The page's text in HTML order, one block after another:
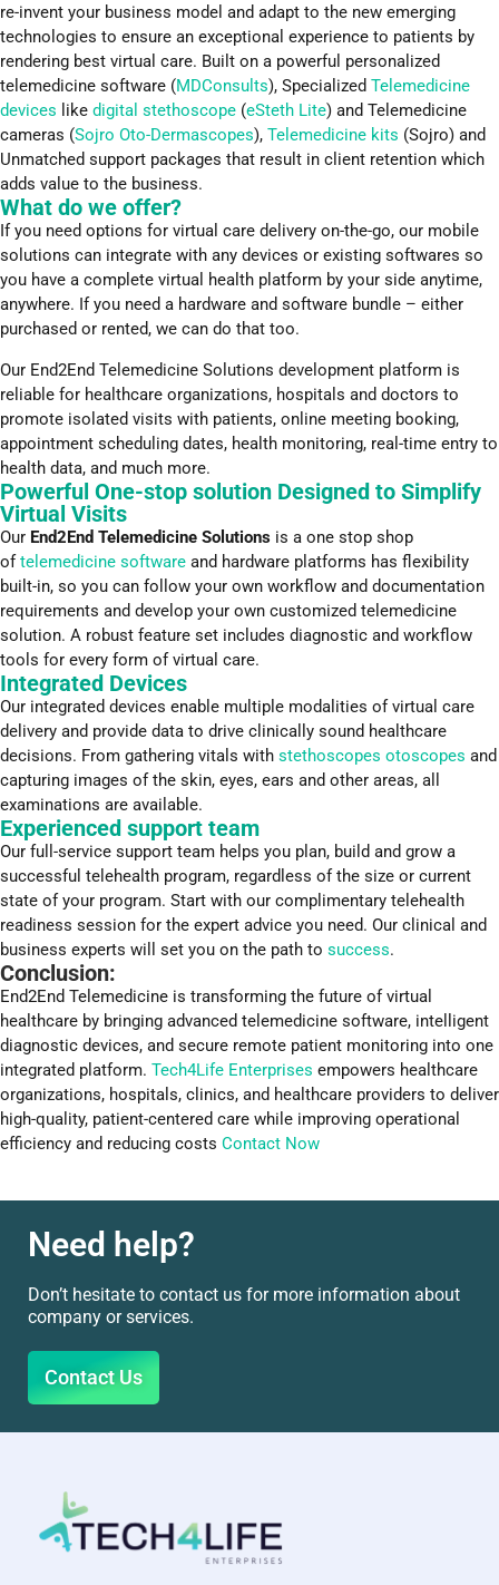
re-invent your business model and adapt to the new emerging
technologies to ensure an exceptional experience to patients by
rendering best virtual care. Built on a powerful personalized
telemedicine software (MDConsults), Specialized Telemedicine
devices like digital stethoscope (eSteth Lite) and Telemedicine
cameras (Sojro Oto-Dermascopes), Telemedicine kits (Sojro) and
Unmatched support packages that result in client retention which
adds value to the business.
What do we offer?
If you need options for virtual care delivery on-the-go, our mobile
solutions can integrate with any devices or existing softwares so
you have a complete virtual health platform by your side anytime,
anywhere. If you need a hardware and software bundle – either
purchased or rented, we can do that too.
Our End2End Telemedicine Solutions development platform is
reliable for healthcare organizations, hospitals and doctors to
promote isolated visits with patients, online meeting booking,
appointment scheduling dates, health monitoring, real-time entry to
health data, and much more.
Powerful One-stop solution Designed to Simplify
Virtual Visits
Our End2End Telemedicine Solutions is a one stop shop
oftelemedicine software and hardware platforms has flexibility
built-in, so you can follow your own workflow and documentation
requirements and develop your own customized telemedicine
solution. A robust feature set includes diagnostic and workflow
tools for every form of virtual care.
Integrated Devices
Our integrated devices enable multiple modalities of virtual care
delivery and provide data to drive clinically sound healthcare
decisions. From gathering vitals with stethoscopes otoscopes and
capturing images of the skin, eyes, ears and other areas, all
examinations are available.
Experienced support team
Our full-service support team helps you plan, build and grow a
successful telehealth program, regardless of the size or current
state of your program. Start with our complimentary telehealth
readiness session for the expert advice you need. Our clinical and
business experts will set you on the path to success.
Conclusion:
End2End Telemedicine is transforming the future of virtual
healthcare by bringing advanced telemedicine software, intelligent
diagnostic devices, and secure remote patient monitoring into one
integrated platform. Tech4Life Enterprises empowers healthcare
organizations, hospitals, clinics, and healthcare providers to deliver
high-quality, patient-centered care while improving operational
efficiency and reducing costs Contact Now
Need help?
Don’t hesitate to contact us for more information about
company or services.
Contact Us